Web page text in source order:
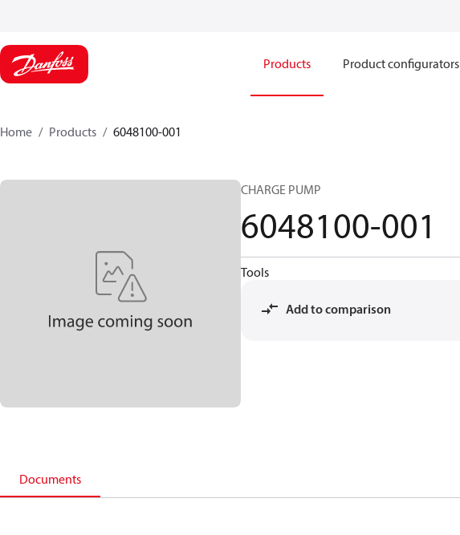
Products Product configurators
Home Products 6048100-001
CHARGE PUMP
6048100-001
Tools
Add to comparison
Documents